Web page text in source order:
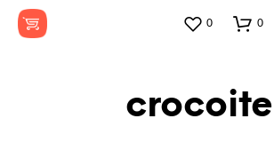
0 0
crocoite